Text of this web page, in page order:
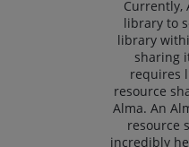
Currently,
library to
library
sharing
requires
resource
Alma. An
resource
incredibly